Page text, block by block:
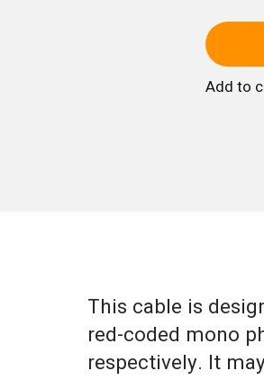
Add to
This cable is
red-coded mono
respectively. It